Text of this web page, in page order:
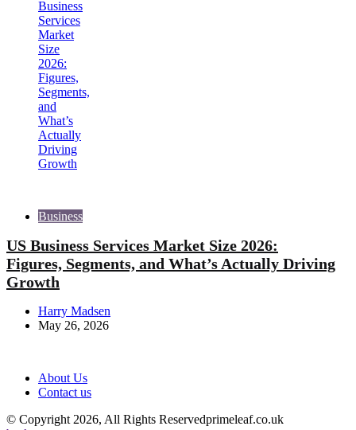
Business
US Business Services Market Size 2026:
Figures, Segments, and What’s Actually Driving
Growth
Posted
by
Harry Madsen
May 26, 2026
About Us
Contact us
© Copyright 2026, All Rights Reservedprimeleaf.co.uk